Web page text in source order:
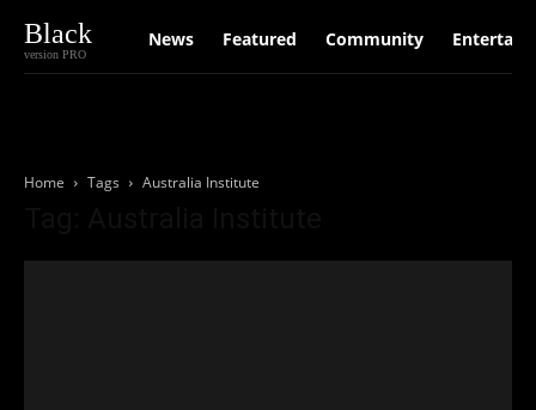
Black
version PRO
News Featured Community
Home Tags Australia Institute